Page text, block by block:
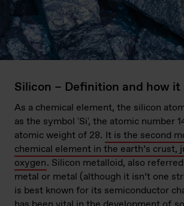
Silicon – Definition and how it
As a chemical element, the silicon
as the symbol 'Si', the atomic number
atomic weight of 28. It is the second
chemical element in the earth’s crust,
oxygen. Silicon metalloid, also
metal or metal (although it isn’t one
is best known for its semiconductor